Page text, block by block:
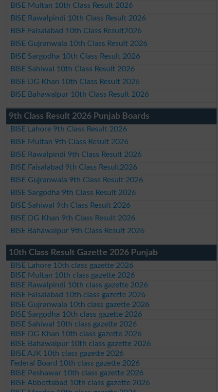
BISE Multan 10th Class Result 2026
BISE Rawalpindi 10th Class Result 2026
BISE Faisalabad 10th Class Result2026
BISE Gujranwala 10th Class Result 2026
BISE Sargodha 10th Class Result 2026
BISE Sahiwal 10th Class Result 2026
BISE DG Khan 10th Class Result 2026
BISE Bahawalpur 10th Class Result 2026
9th Class Result 2026 Punjab Boards
BISE Lahore 9th Class Result 2026
BISE Multan 9th Class Result 2026
BISE Rawalpindi 9th Class Result 2026
BISE Faisalabad 9th Class Result2026
BISE Gujranwala 9th Class Result 2026
BISE Sargodha 9th Class Result 2026
BISE Sahiwal 9th Class Result 2026
BISE DG Khan 9th Class Result 2026
BISE Bahawalpur 9th Class Result 2026
10th Class Result Gazette 2026 Punjab
BISE Lahore 10th class gazette 2026
BISE Multan 10th class gazette 2026
BISE Rawalpindi 10th class gazette 2026
BISE Faisalabad 10th class gazette 2026
BISE Gujranwala 10th class gazette 2026
BISE Sargodha 10th class gazette 2026
BISE Sahiwal 10th class gazette 2026
BISE DG Khan 10th class gazette 2026
BISE Bahawalpur 10th class gazette 2026
BISE AJK 10th class gazette 2026
Federal Board 10th class gazette 2026
BISE Peshawar 10th class gazette 2026
BISE Abbottabad 10th class gazette 2026